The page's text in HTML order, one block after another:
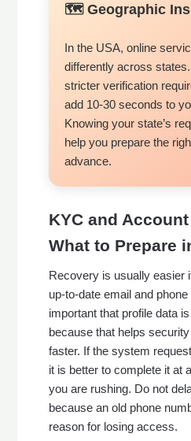
🗺️ Geographic
In the USA, online
differently across
stricter verification
add 10-30 seconds to
Knowing your state’s
help you prepare the
advance.
KYC and
What to Prepare
Recovery is usually easier
up-to-date email and
important that profile data
because that helps
faster. If the system
it is better to complete it at
you are rushing. Do not
because an old phone
reason for losing access.